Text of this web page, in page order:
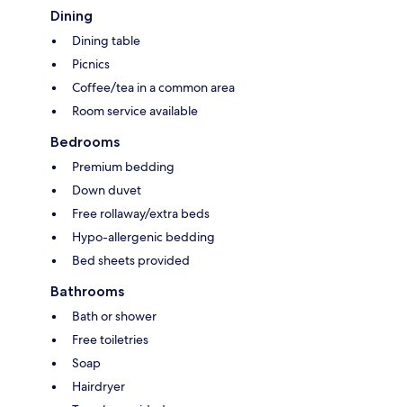
Dining
Dining table
Picnics
Coffee/tea in a common area
Room service available
Bedrooms
Premium bedding
Down duvet
Free rollaway/extra beds
Hypo-allergenic bedding
Bed sheets provided
Bathrooms
Bath or shower
Free toiletries
Soap
Hairdryer